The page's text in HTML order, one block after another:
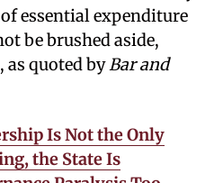
essential expenditure
be brushed aside,
as quoted by Bar and
Is Not the Only
the State Is